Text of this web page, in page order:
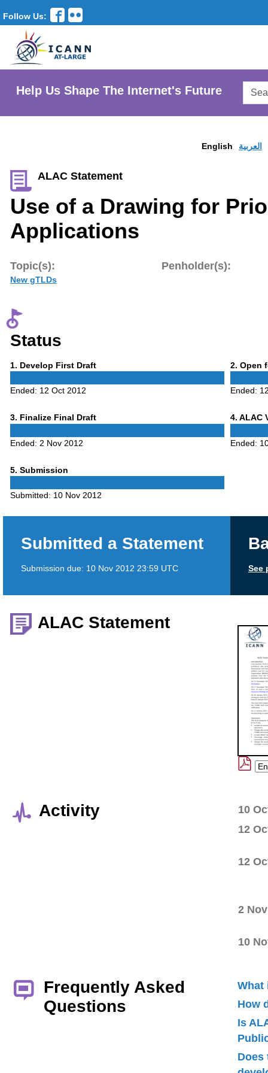
Follow Us:
Help Us Shape The Internet's Future
English العربية
ALAC Statement
Use of a Drawing for
Applications
Topic(s):
New gTLDs
Penholder(s):
Status
1 Phase
. Develop First Draft
Ended: 12 Oct 2012
2 Phase
. Open
Ended:
3Phase
. Finalize Final Draft
Ended: 2 Nov 2012
4Phase
. ALAC
Ended:
5Phase
. Submission
Submitted: 10 Nov 2012
Submitted a Statement
Submission due: 10 Nov 2012 23:59 UTC See
ALAC Statement
Activity
10
12
12
2
10
Frequently Asked
Questions
What
How
Is
Does